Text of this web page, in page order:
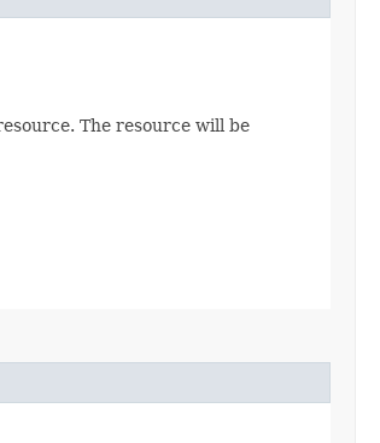
The resource will be